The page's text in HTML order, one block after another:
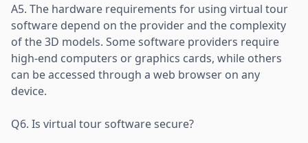
A5. The hardware requirements for using virtual tour
software depend on the provider and the complexity
of the 3D models. Some software providers require
high-end computers or graphics cards, while others
can be accessed through a web browser on any
device.
Q6. Is virtual tour software secure?